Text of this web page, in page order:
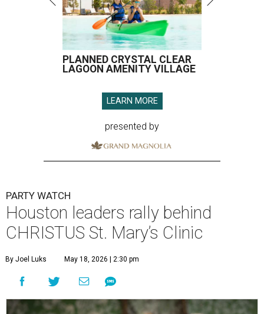
PLANNED CRYSTAL CLEAR
LAGOON AMENITY VILLAGE
LEARN MORE
presented by
PARTY WATCH
Houston leaders rally behind
CHRISTUS St. Mary’s Clinic
By Joel Luks May 18, 2026 | 2:30 pm